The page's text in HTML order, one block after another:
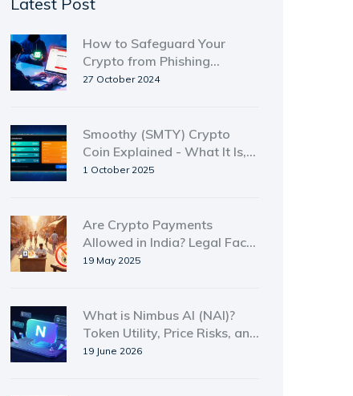
How to Safeguard Your
Crypto from Phishing
Attacks - Proven Strategies
27 October 2024
Smoothy (SMTY) Crypto
Coin Explained - What It Is,
How It Works, and Risks
1 October 2025
Are Crypto Payments
Allowed in India? Legal Facts
& FAQs
19 May 2025
What is Nimbus AI (NAI)?
Token Utility, Price Risks, and
Platform Review
19 June 2026